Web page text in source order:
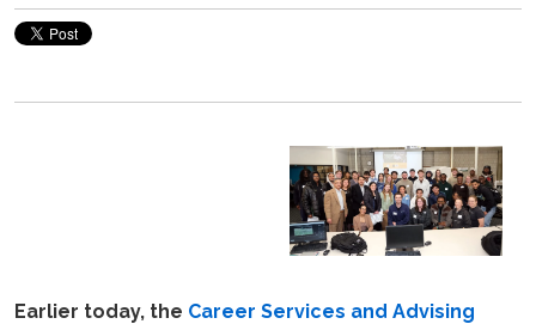
Earlier today, the Career Services and Advising